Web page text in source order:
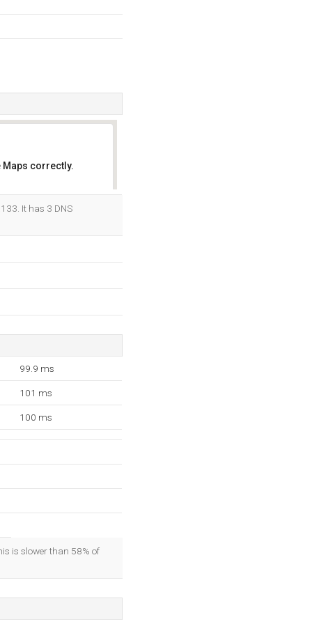
Maps correctly.
It has 3 DNS
99.9 ms
101 ms
100 ms
is slower than 58% of